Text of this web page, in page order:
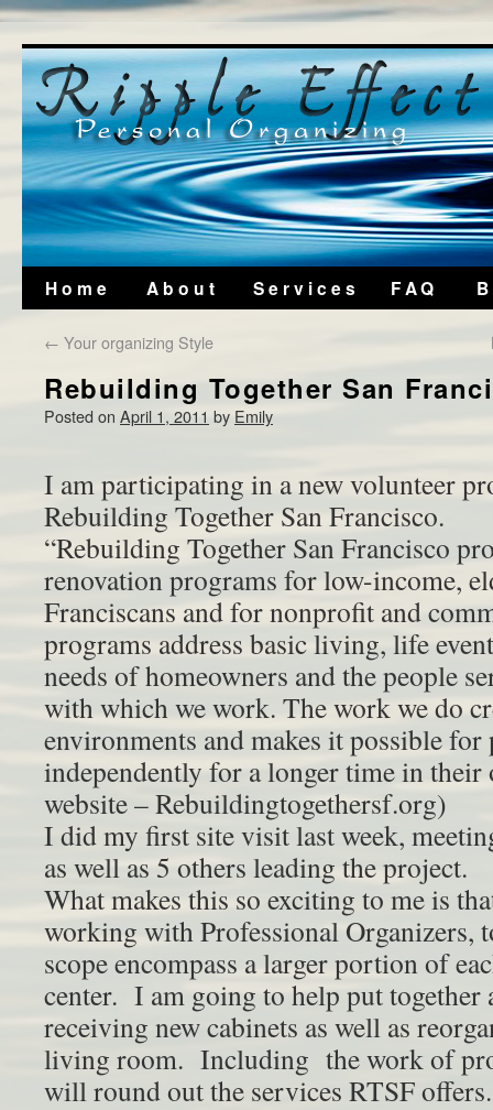
Home About Services FAQ
← Your organizing Style
Rebuilding Together San
Posted on April 1, 2011 by Emily
I am participating in a new volunteer
Rebuilding Together San Francisco.
“Rebuilding Together San Francisco
renovation programs for low-income,
Franciscans and for nonprofit and
programs address basic living, life
needs of homeowners and the people
with which we work. The work we do
environments and makes it possible
independently for a longer time in
website – Rebuildingtogethersf.org)
I did my first site visit last week,
as well as 5 others leading the project.
What makes this so exciting to me is
working with Professional Organizers,
scope encompass a larger portion of
center. I am going to help put together
receiving new cabinets as well as
living room. Including the work of
will round out the services RTSF offers.